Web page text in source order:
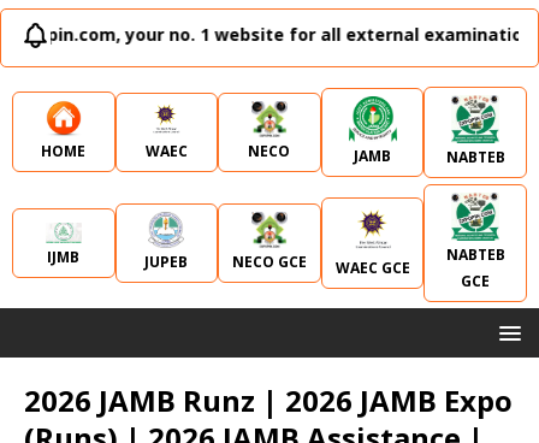
no. 1 website for all external examination runz and
HOME WAEC NECO JAMB NABTEB
IJMB JUPEB NECO GCE WAEC GCE
NABTEB
GCE
2026 JAMB Runz | 2026 JAMB Expo